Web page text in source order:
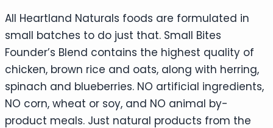
All Heartland Naturals foods are formulated in
small batches to do just that. Small Bites
Founder’s Blend contains the highest quality of
chicken, brown rice and oats, along with herring,
spinach and blueberries. NO artificial ingredients,
NO corn, wheat or soy, and NO animal by-
product meals. Just natural products from the